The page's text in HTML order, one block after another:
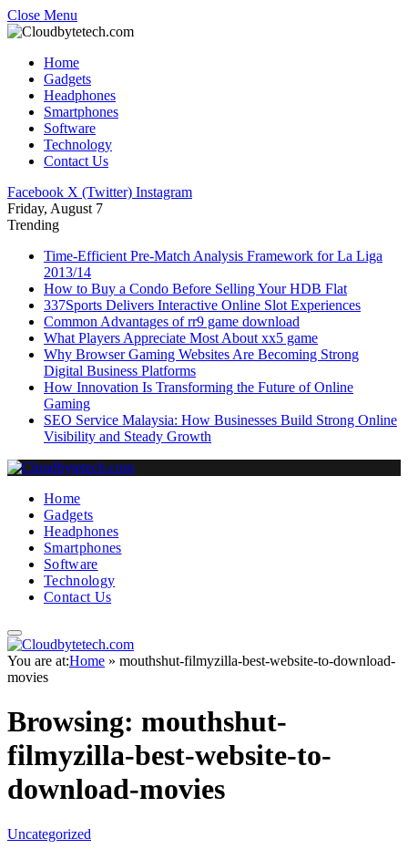
Close Menu
Home
Gadgets
Headphones
Smartphones
Software
Technology
Contact Us
Facebook X (Twitter) Instagram
Friday, August 7
Trending
Time-Efficient Pre-Match Analysis Framework for La Liga
2013/14
How to Buy a Condo Before Selling Your HDB Flat
337Sports Delivers Interactive Online Slot Experiences
Common Advantages of rr9 game download
What Players Appreciate Most About xx5 game
Why Browser Gaming Websites Are Becoming Strong
Digital Business Platforms
How Innovation Is Transforming the Future of Online
Gaming
SEO Service Malaysia: How Businesses Build Strong Online
Visibility and Steady Growth
Home
Gadgets
Headphones
Smartphones
Software
Technology
Contact Us
You are at:Home » mouthshut-filmyzilla-best-website-to-download-
movies
Browsing: mouthshut-
filmyzilla-best-website-to-
download-movies
Uncategorized